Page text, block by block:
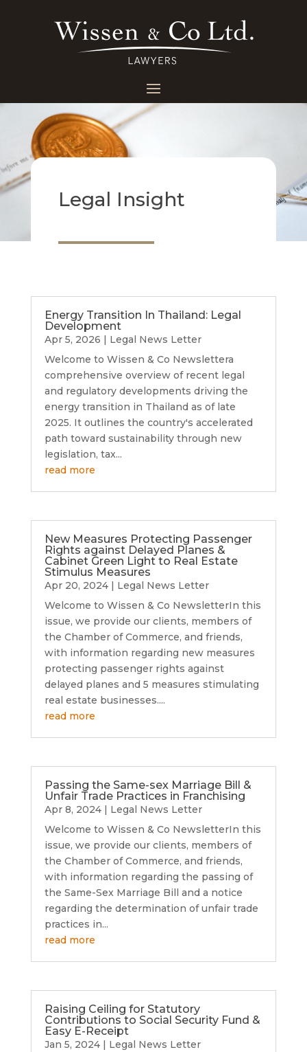
Legal Insight
Energy Transition In Thailand: Legal
Development
Apr 5, 2026 | Legal News Letter
Welcome to Wissen & Co Newslettera
comprehensive overview of recent legal
and regulatory developments driving the
energy transition in Thailand as of late
2025. It outlines the country's accelerated
path toward sustainability through new
legislation, tax...
read more
New Measures Protecting Passenger
Rights against Delayed Planes &
Cabinet Green Light to Real Estate
Stimulus Measures
Apr 20, 2024| Legal News Letter
Welcome to Wissen & Co NewsletterIn this
issue, we provide our clients, members of
the Chamber of Commerce, and friends,
with information regarding new measures
protecting passenger rights against
delayed planes and 5 measures stimulating
real estate businesses....
read more
Passing the Same-sex Marriage Bill &
Unfair Trade Practices in Franchising
Apr 8, 2024| Legal News Letter
Welcome to Wissen & Co NewsletterIn this
issue, we provide our clients, members of
the Chamber of Commerce, and friends,
with information regarding the passing of
the Same-Sex Marriage Bill and a notice
regarding the determination of unfair trade
practices in...
read more
Raising Ceiling for Statutory
Contributions to Social Security Fund &
Easy E-Receipt
Jan 5, 2024| Legal News Letter